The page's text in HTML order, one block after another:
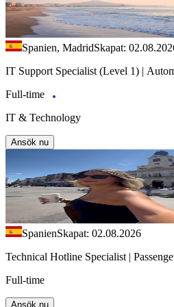
Spanien, MadridSkapat:
IT Support Specialist (Level 1) |
Full-time
IT & Technology
Ansök nu
SpanienSkapat: 02.08.2026
Technical Hotline Specialist |
Full-time
Ansök nu